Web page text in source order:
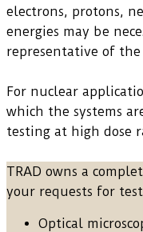
electrons, protons,
energies may be
representative of
For nuclear
which the systems
testing at high dose
TRAD owns a
your requests for
Optical